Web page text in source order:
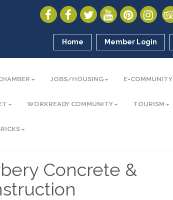
Home Member Login
JOBS/HOUSING E-COMMUNITY
WORKREADY COMMUNITY TOURISM
Concrete &